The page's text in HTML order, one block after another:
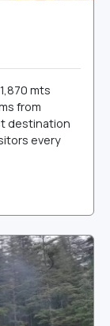
mts
from
destination
every